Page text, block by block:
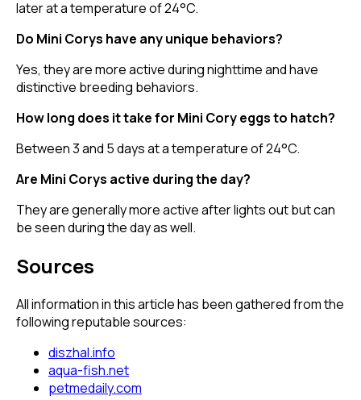
later at a temperature of 24°C.
Do Mini Corys have any unique behaviors?
Yes, they are more active during nighttime and have
distinctive breeding behaviors.
How long does it take for Mini Cory eggs to hatch?
Between 3 and 5 days at a temperature of 24°C.
Are Mini Corys active during the day?
They are generally more active after lights out but can
be seen during the day as well.
Sources
All information in this article has been gathered from the
following reputable sources:
diszhal.info
aqua-fish.net
petmedaily.com